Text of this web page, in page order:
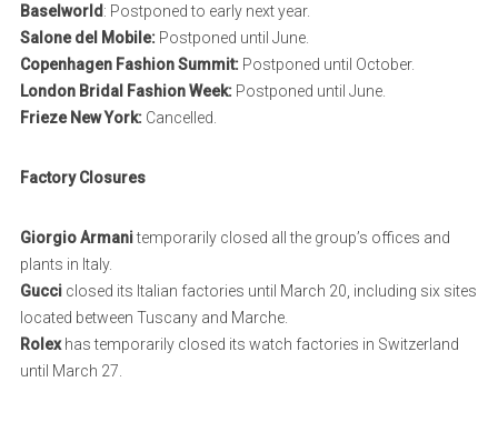
Baselworld : Postponed to early next year.
Salone del Mobile: Postponed until June.
Copenhagen Fashion Summit:Postponed until October.
London Bridal Fashion Week: Postponed until June.
Frieze New York: Cancelled.
Factory Closures
Giorgio Armanitemporarily closed all the group’s offices and
plants in Italy.
Gucci closed its Italian factories until March 20, including six sites
located between Tuscany and Marche.
Rolexhas temporarily closed its watch factories in Switzerland
until March 27.